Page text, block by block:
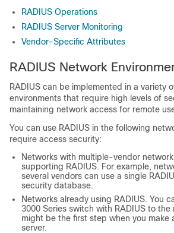
RADIUS Operations
RADIUS Server Monitoring
Vendor-Specific Attributes
RADIUS Network
RADIUS can be implemented in a variety
environments that require high levels of
maintaining network access for remote
You can use RADIUS in the following
require access security:
Networks with multiple-vendor
supporting RADIUS. For example,
several vendors can use a single
security database.
Networks already using RADIUS. You
3000 Series switch with RADIUS to the
might be the first step when you make
server.